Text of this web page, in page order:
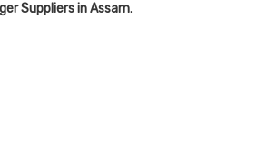
Suppliers in Assam.